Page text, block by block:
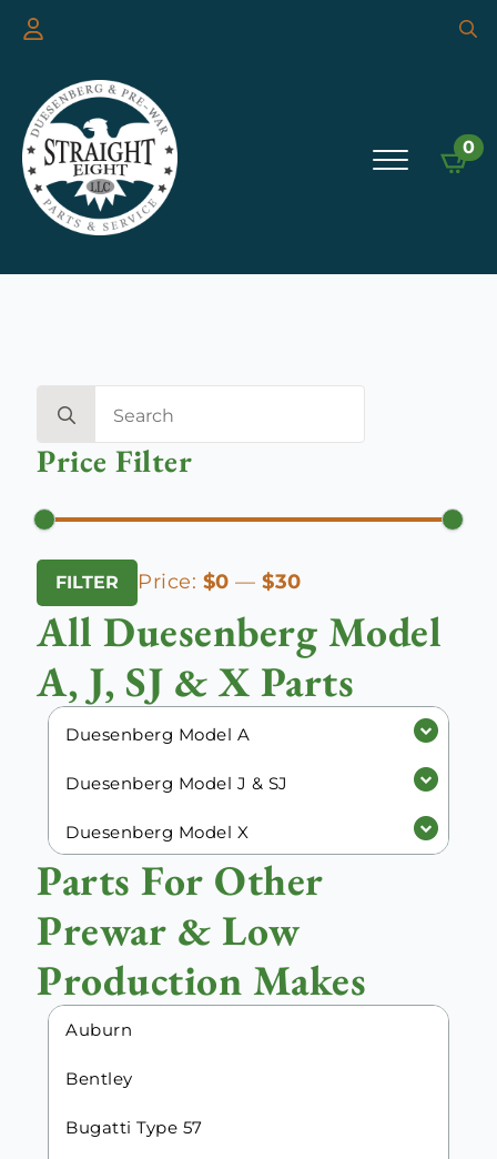
0
for:
Price Filter
Min
price
Max
price
FILTER Price: $0 — $30
All Duesenberg Model
A, J, SJ & X Parts
Duesenberg Model A
Duesenberg Model J & SJ
Duesenberg Model X
Parts For Other
Prewar & Low
Production Makes
Auburn
Bentley
Bugatti Type 57